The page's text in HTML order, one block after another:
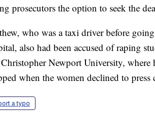
prosecutors the option to seek the
who was a taxi driver before
also had been accused of raping
Newport University, where
when the women declined to press
a typo